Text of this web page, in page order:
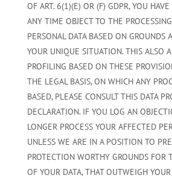
OF ART. 6(1)(E) OR (F) GDPR, YOU
ANY TIME OBJECT TO THE
PERSONAL DATA BASED ON GROUNDS
YOUR UNIQUE SITUATION. THIS ALSO
PROFILING BASED ON THESE
THE LEGAL BASIS, ON WHICH ANY
BASED, PLEASE CONSULT THIS DATA
DECLARATION. IF YOU LOG AN
LONGER PROCESS YOUR AFFECTED
UNLESS WE ARE IN A POSITION TO
PROTECTION WORTHY GROUNDS FOR
OF YOUR DATA, THAT OUTWEIGH